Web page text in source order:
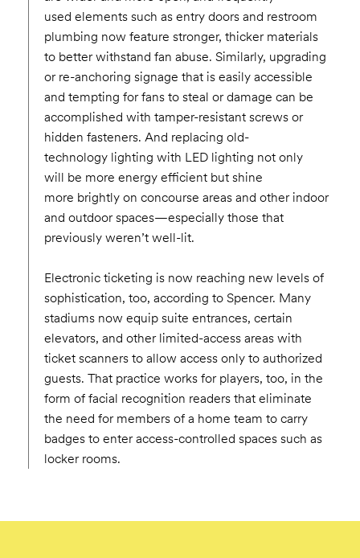
used elements such as entry doors and restroom
plumbing now feature stronger, thicker materials
to better withstand fan abuse. Similarly, upgrading
or re-anchoring signage that is easily accessible
and tempting for fans to steal or damage can be
accomplished with tamper-resistant screws or
hidden fasteners. And replacing old-
technology lighting with LED lighting not only
will be more energy efficient but shine
more brightly on concourse areas and other indoor
and outdoor spaces—especially those that
previously weren’t well-lit.
Electronic ticketing is now reaching new levels of
sophistication, too, according to Spencer. Many
stadiums now equip suite entrances, certain
elevators, and other limited-access areas with
ticket scanners to allow access only to authorized
guests. That practice works for players, too, in the
form of facial recognition readers that eliminate
the need for members of a home team to carry
badges to enter access-controlled spaces such as
locker rooms.